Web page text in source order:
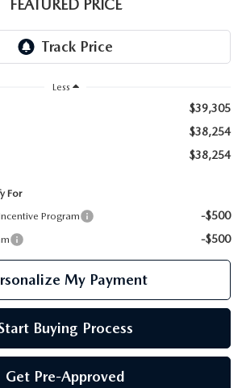
FILTERS
FEATURED PRICE
Less
$39,305
$38,254
$38,254
For
Program
-$500
-$500
My Payment
Buying Process
Get Pre-Approved